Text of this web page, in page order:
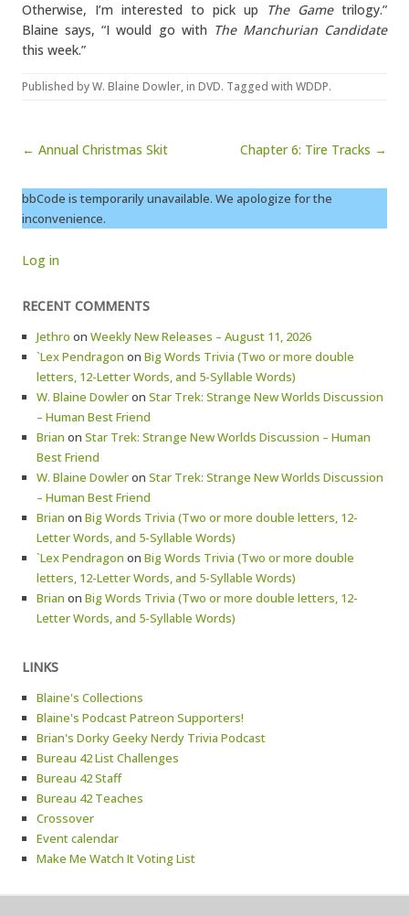
Otherwise, I’m interested to pick up
The Gametrilogy.”
Blaine says, “I would go with The Manchurian Candidate
this week.”
Published byW. Blaine Dowler, in DVD. Tagged with WDDP.
Post navigation
← Annual Christmas Skit Chapter 6: Tire Tracks →
bbCode is temporarily unavailable. We apologize for the
inconvenience.
Log in
RECENT COMMENTS
Jethro on Weekly New Releases – August 11, 2026
`Lex Pendragon on Big Words Trivia (Two or more double
letters, 12-Letter Words, and 5-Syllable Words)
W. Blaine Dowleron Star Trek: Strange New Worlds Discussion
– Human Best Friend
Brian on Star Trek: Strange New Worlds Discussion – Human
Best Friend
W. Blaine Dowleron Star Trek: Strange New Worlds Discussion
– Human Best Friend
Brian on Big Words Trivia (Two or more double letters, 12-
Letter Words, and 5-Syllable Words)
`Lex Pendragon on Big Words Trivia (Two or more double
letters, 12-Letter Words, and 5-Syllable Words)
Brian on Big Words Trivia (Two or more double letters, 12-
Letter Words, and 5-Syllable Words)
LINKS
Blaine's Collections
Blaine's Podcast Patreon Supporters!
Brian's Dorky Geeky Nerdy Trivia Podcast
Bureau 42 List Challenges
Bureau 42 Staff
Bureau 42 Teaches
Crossover
Event calendar
Make Me Watch It Voting List